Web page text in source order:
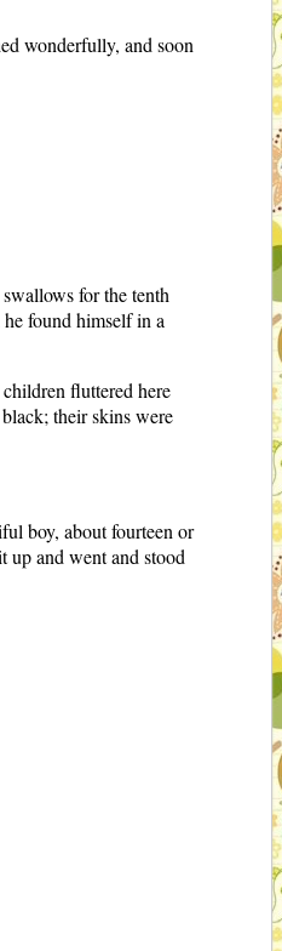
wonderfully, and soon
for the tenth
found himself in a
fluttered here
their skins were
boy, about fourteen or
up and went and stood